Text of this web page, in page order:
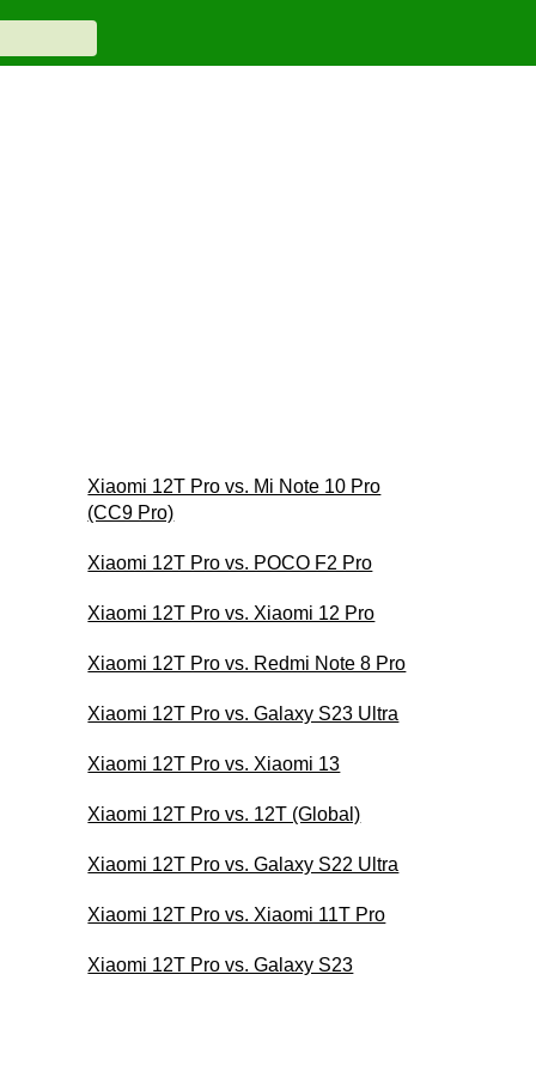
Xiaomi 12T Pro vs. Mi Note 10 Pro
(CC9 Pro)
Xiaomi 12T Pro vs. POCO F2 Pro
Xiaomi 12T Pro vs. Xiaomi 12 Pro
Xiaomi 12T Pro vs. Redmi Note 8 Pro
Xiaomi 12T Pro vs. Galaxy S23 Ultra
Xiaomi 12T Pro vs. Xiaomi 13
Xiaomi 12T Pro vs. 12T (Global)
Xiaomi 12T Pro vs. Galaxy S22 Ultra
Xiaomi 12T Pro vs. Xiaomi 11T Pro
Xiaomi 12T Pro vs. Galaxy S23